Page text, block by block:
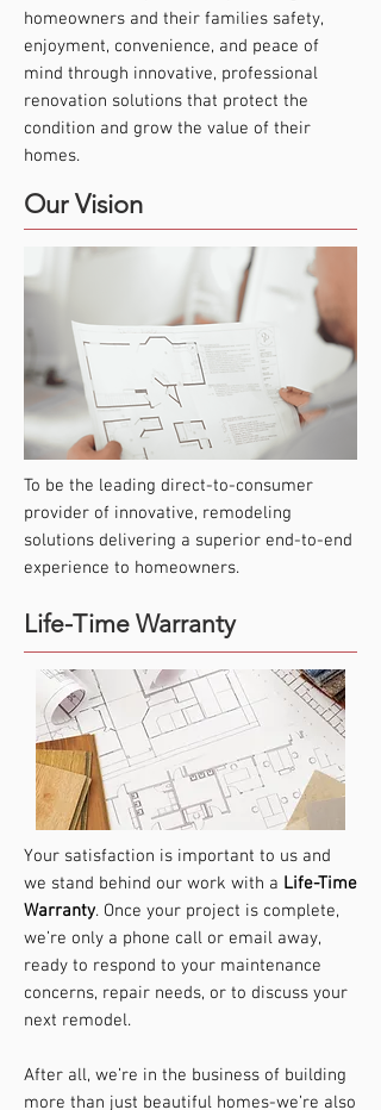
homeowners and their families safety,
enjoyment, convenience, and peace of
mind through innovative, professional
renovation solutions that protect the
condition and grow the value of their
homes.
Our Vision
To be the leading direct-to-consumer
provider of innovative, remodeling
solutions delivering a superior end-to-end
experience to homeowners.
Life-Time Warranty
Your satisfaction is important to us and
we stand behind our work with a Life-Time
Warranty. Once your project is complete,
we’re only a phone call or email away,
ready to respond to your maintenance
concerns, repair needs, or to discuss your
next remodel.
After all, we’re in the business of building
more than just beautiful homes-we’re also